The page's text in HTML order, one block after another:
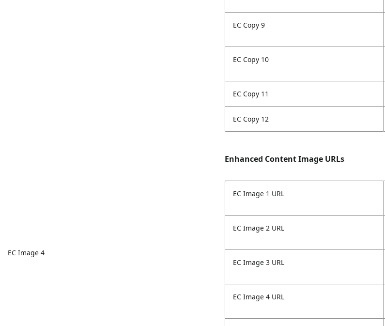
EC Image 4
EC Copy 9
EC Copy 10
EC Copy 11
EC Copy 12
Enhanced Content Image URLs
EC Image 1 URL
EC Image 2 URL
EC Image 3 URL
EC Image 4 URL